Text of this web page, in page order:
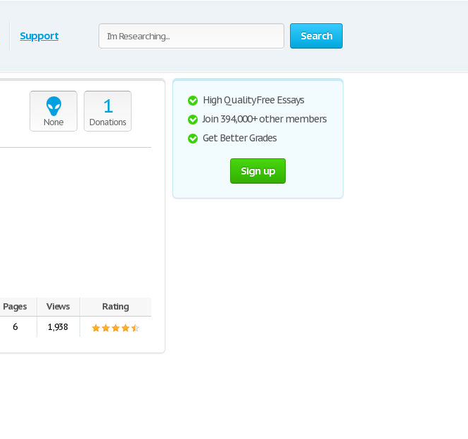
Search
Support
None
1
Donations
Pages Views
Rating
6 1,938
High Quality Free Essays
Join 394,000+ other members
Get Better Grades
Sign up